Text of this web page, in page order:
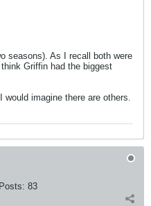
seasons). As I recall both were
Griffin had the biggest
imagine there are others.
Posts: 83